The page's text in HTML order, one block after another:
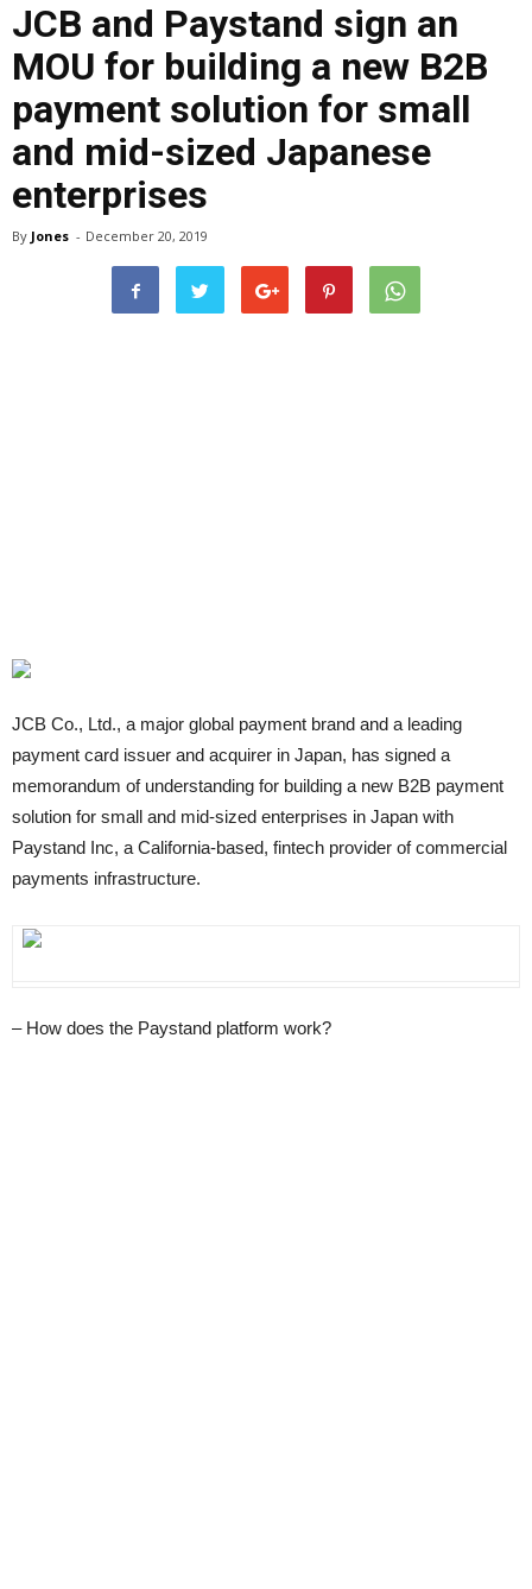
JCB and Paystand sign an
MOU for building a new B2B
payment solution for small
and mid-sized Japanese
enterprises
By Jones - December 20, 2019
JCB Co., Ltd., a major global payment brand and a leading
payment card issuer and acquirer in Japan, has signed a
memorandum of understanding for building a new B2B payment
solution for small and mid-sized enterprises in Japan with
Paystand Inc, a California-based, fintech provider of commercial
payments infrastructure.
– How does the Paystand platform work?